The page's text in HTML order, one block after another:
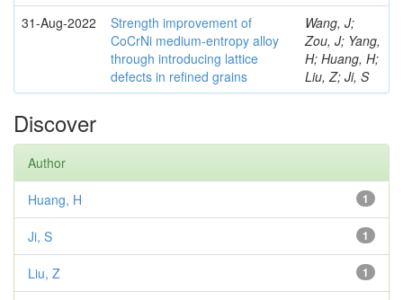
31-Aug-2022
Strength improvement of
CoCrNi medium-entropy alloy
through introducing lattice
defects in refined grains
Wang, J;
Zou, J; Yang,
H; Huang, H;
Liu, Z; Ji, S
Discover
Author
1
Huang, H
1
Ji, S
1
Liu, Z